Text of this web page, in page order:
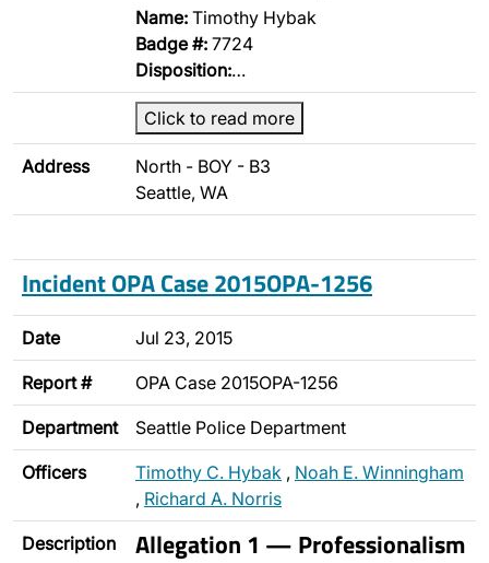
Name: Timothy Hybak
Badge #: 7724
Disposition:…
Click to read more
Address
North - BOY - B3
Seattle, WA
Incident OPA Case 2015OPA-1256
Date Jul 23, 2015
Report # OPA Case 2015OPA-1256
Department Seattle Police Department
Officers Timothy C. Hybak , Noah E. Winningham
, Richard A. Norris
Description Allegation 1 — Professionalism